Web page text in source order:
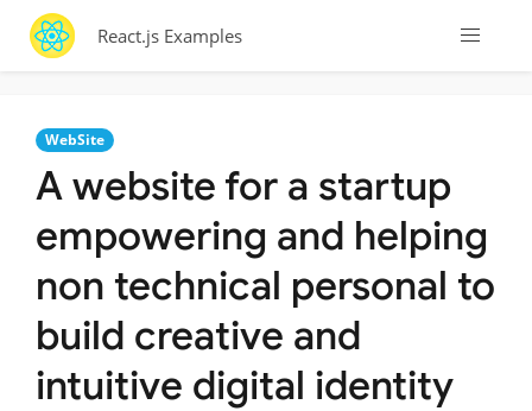
React.js Examples
WebSite
A website for a startup
empowering and helping
non technical personal to
build creative and
intuitive digital identity